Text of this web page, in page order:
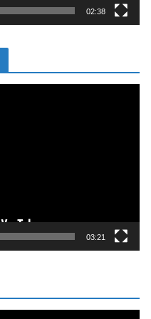
02:38
03:21